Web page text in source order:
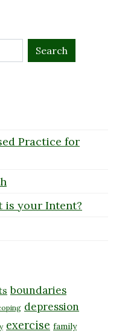
Practice for
is your Intent?
boundaries
depression
exercise family